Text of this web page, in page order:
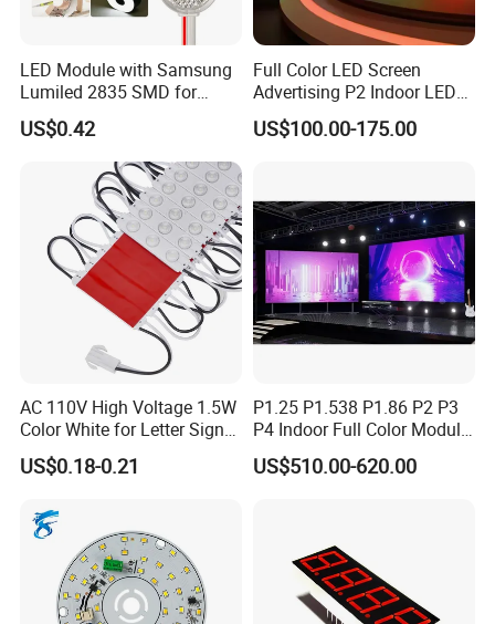
LED Module with Samsung
Lumiled 2835 SMD for
Channel Letter Sign Lighting
US$0.42
Full Color LED Screen
Advertising P2 Indoor LED
Screen Display
US$100.00-175.00
AC 110V High Voltage 1.5W
Color White for Letter Signs
SMD LED Module Lights
US$0.18-0.21
P1.25 P1.538 P1.86 P2 P3
P4 Indoor Full Color Module
320*160mm LED Display
LED Screen
US$510.00-620.00